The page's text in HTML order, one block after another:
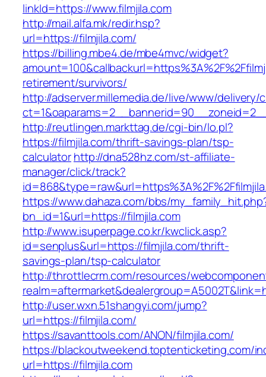
linkId=https://www.filmjila.com
http://mail.alfa.mk/redir.hsp?
url=https://filmjila.com/
https://billing.mbe4.de/mbe4mvc/widget?
retirement/survivors/
http://adserver.millemedia.de/live/www/delivery/
http://reutlingen.markttag.de/cgi-bin/lo.pl?
https://filmjila.com/thrift-savings-plan/tsp-
calculatorhttp://dna528hz.com/st-affiliate-
manager/click/track?
https://www.dahaza.com/bbs/
bn_id=1&url=https://filmjila.com
http://www.isuperpage.co.kr/kwclick.asp?
id=senplus&url=https://filmjila.com/thrift-
savings-plan/tsp-calculator
http://throttlecrm.com/resources/
http://user.wxn.51shangyi.com/jump?
url=https://filmjila.com/
https://savanttools.com/ANON/filmjila.com/
https://blackoutweekend.toptenticketing.com/
url=https://filmjila.com